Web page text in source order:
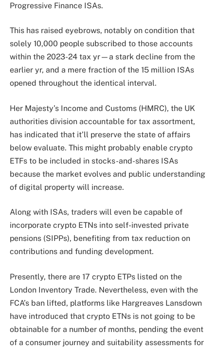
Progressive Finance ISAs.
This has raised eyebrows, notably on condition that
solely 10,000 people subscribed to those accounts
within the 2023-24 tax yr—a stark decline from the
earlier yr, and a mere fraction of the 15 million ISAs
opened throughout the identical interval.
Her Majesty’s Income and Customs (HMRC), the UK
authorities division accountable for tax assortment,
has indicated that it’ll preserve the state of affairs
below evaluate. This might probably enable crypto
ETFs to be included in stocks-and-shares ISAs
because the market evolves and public understanding
of digital property will increase.
Along with ISAs, traders will even be capable of
incorporate crypto ETNs into self-invested private
pensions (SIPPs), benefiting from tax reduction on
contributions and funding development.
Presently, there are 17 crypto ETPs listed on the
London Inventory Trade. Nevertheless, even with the
FCA’s ban lifted, platforms like Hargreaves Lansdown
have introduced that crypto ETNs is not going to be
obtainable for a number of months, pending the event
of a consumer journey and suitability assessments for